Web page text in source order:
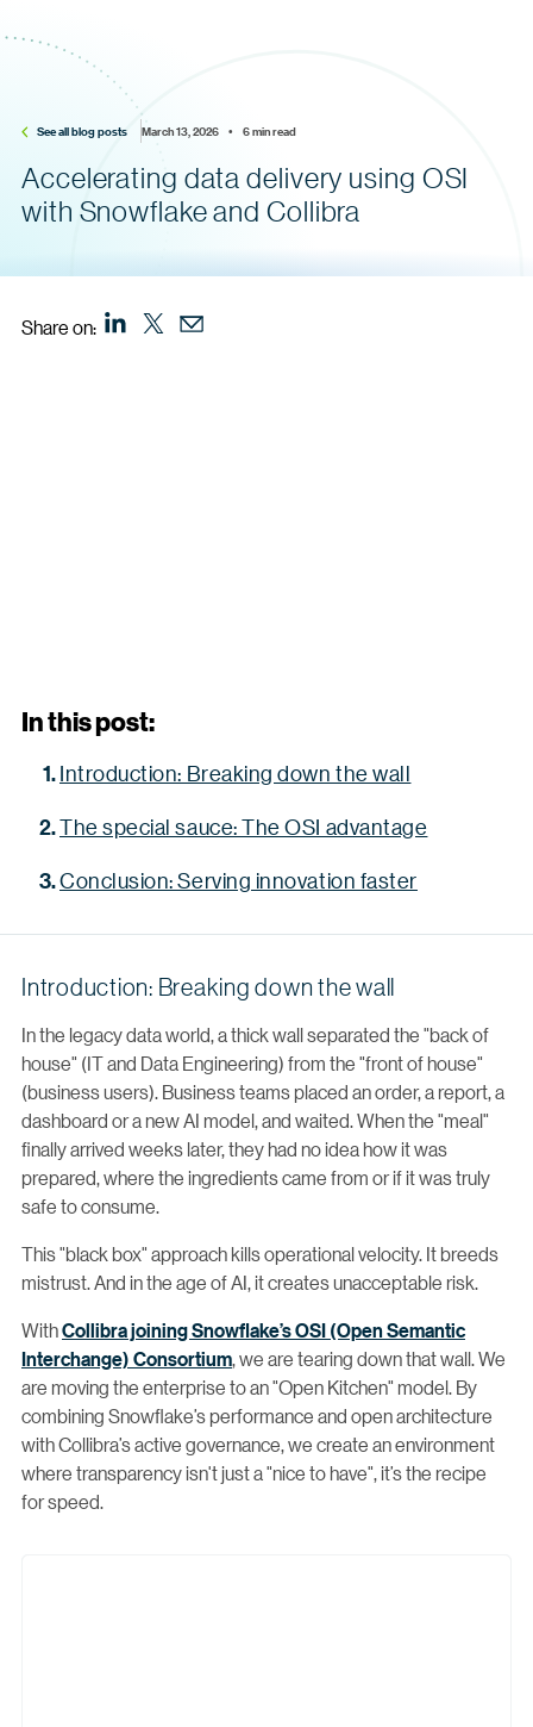
See all blog posts March 13, 2026    •    6 min read
Accelerating data delivery using OSI
with Snowflake and Collibra
Share on:
Introduction: Breaking down the wall
In the legacy data world, a thick wall separated the "back of
house" (IT and Data Engineering) from the "front of house"
(business users). Business teams placed an order, a report, a
dashboard or a new AI model, and waited. When the "meal"
finally arrived weeks later, they had no idea how it was
prepared, where the ingredients came from or if it was truly
safe to consume.
This "black box" approach kills operational velocity. It breeds
mistrust. And in the age of AI, it creates unacceptable risk.
WithCollibra joining Snowflake’sOSI (Open Semantic
Interchange) Consortium, we are tearing down that wall. We
are moving the enterprise to an "Open Kitchen" model. By
combining Snowflake’s performance and open architecture
with Collibra’s active governance, we create an environment
where transparency isn't just a "nice to have", it’s the recipe
for speed.
In this post:
Introduction: Breaking down the wall
The special sauce: The OSI advantage
Conclusion: Serving innovation faster